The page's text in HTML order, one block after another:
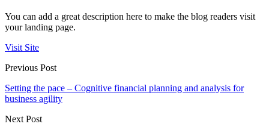
You can add a great description here to make the blog readers visit
your landing page.
Visit Site
Previous Post
Setting the pace – Cognitive financial planning and analysis for
business agility
Next Post